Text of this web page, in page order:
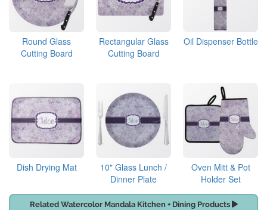
Round Glass
Cutting Board
Rectangular Glass
Cutting Board
Oil Dispenser Bottle
Dish Drying Mat
10" Glass Lunch /
Dinner Plate
Oven Mitt & Pot
Holder Set
Related Watercolor Mandala Kitchen + Dining Products